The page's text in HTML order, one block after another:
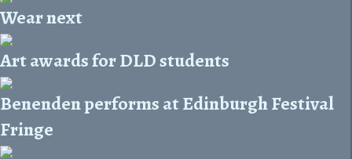
Wear next
Art awards for DLD students
Benenden performs at Edinburgh Festival
Fringe